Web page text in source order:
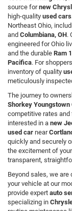
source fornew
high-quality used cars
Northeast Ohio,
and Columbiana, OH.
engineered for Ohio
and the durable Ram
Pacifica. For
inventory of quality
meticulously
The journey to
Shorkey Youngstown
competitive rates and
interested in a new
used car near
quickly and securely
the excitement of
transparent,
Beyond sales, we
your vehicle at our
provide expert auto
specializing in